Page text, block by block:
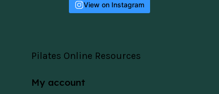
View on Instagram
Pilates Online Resources
My account